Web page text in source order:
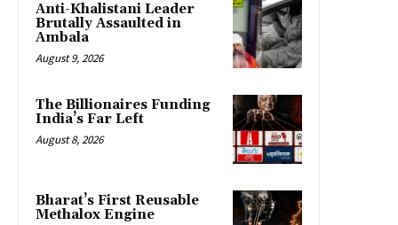
Anti-Khalistani Leader
Brutally Assaulted in
Ambala
August 9, 2026
The Billionaires Funding
India’s Far Left
August 8, 2026
Bharat’s First Reusable
Methalox Engine